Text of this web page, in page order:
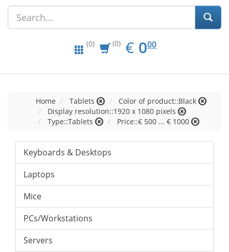
(0) (0) € EUR
0.00
000
Home Tablets
Color of product::Black
Display resolution::1920 x 1080 pixels
Type::Tablets
Price::€ 500 ... € 1000
Keyboards & Desktops
Laptops
Mice
PCs/Workstations
Servers